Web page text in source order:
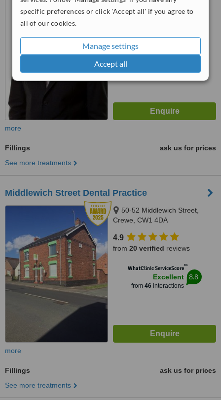
specific preferences or click 'Accept all' if you agree to
all of our cookies.
Manage settings
Accept all
4.8
WhatClinic ServiceScore
Excellent 8.2
more
Fillings
ask us for prices
See more treatments
Middlewich Street Dental Practice
50-52 Middlewich Street,
Crewe, CW1 4DA
4.9
from 20 verified reviews
WhatClinic ServiceScore™
Excellent
from 46interactions
8.8
more
Fillings
ask us for prices
See more treatments